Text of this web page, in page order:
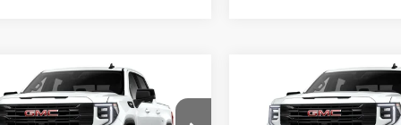
Sierra 1500
$61,140
TOTAL PRICE
Vehicle
GMC Sierra 1500
Elevation
$61,005
TOTAL
Compare Vehicle